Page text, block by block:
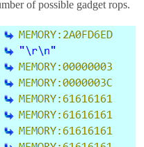
of possible gadget rops.